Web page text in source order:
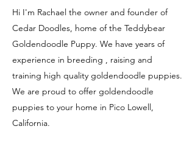
Hi I'm Rachael the owner and founder of
Cedar Doodles, home of the Teddybear
Goldendoodle Puppy. We have years of
experience in breeding , raising and
training high quality goldendoodle puppies.
We are proud to offer goldendoodle
puppies to your home in Pico Lowell,
California.